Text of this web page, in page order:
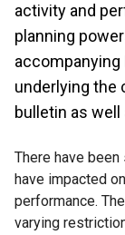
activity and
planning
underlying the
bulletin as
There have
have impacted
performance.
varying